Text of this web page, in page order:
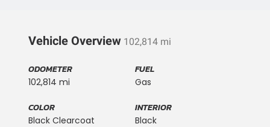
Vehicle Overview 102,814 mi
ODOMETER
102,814 mi
FUEL
Gas
COLOR
Black Clearcoat
INTERIOR
Black